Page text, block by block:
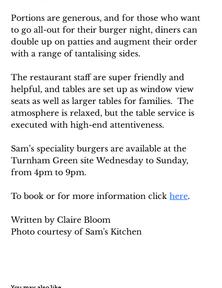
Portions are generous, and for those who want
to go all-out for their burger night, diners can
double up on patties and augment their order
with a range of tantalising sides.
The restaurant staff are super friendly and
helpful, and tables are set up as window view
seats as well as larger tables for families.  The
atmosphere is relaxed, but the table service is
executed with high-end attentiveness.
Sam’s speciality burgers are available at the
Turnham Green site Wednesday to Sunday,
from 4pm to 9pm.
To book or for more information click here.
Written by Claire Bloom
Photo courtesy of Sam's Kitchen